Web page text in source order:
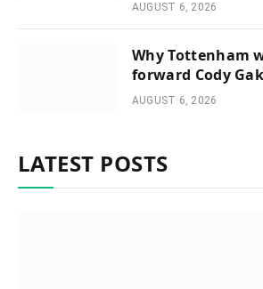
AUGUST 6, 2026
Why Tottenham
forward Cody
AUGUST 6, 2026
LATEST POSTS